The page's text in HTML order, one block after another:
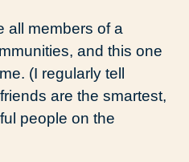
all members of a
and this one
(I regularly tell
are the smartest,
people on the